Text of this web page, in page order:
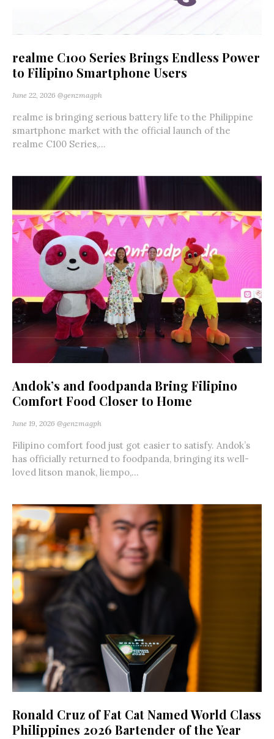
realme C100 Series Brings Endless Power
to Filipino Smartphone Users
June 22, 2026 @genzmagph
realme is bringing serious battery life to the Philippine
smartphone market with the official launch of the
realme C100 Series,...
Andok’s and foodpanda Bring Filipino
Comfort Food Closer to Home
June 19, 2026 @genzmagph
Filipino comfort food just got easier to satisfy. Andok’s
has officially returned to foodpanda, bringing its well-
loved litson manok, liempo,...
Ronald Cruz of Fat Cat Named World Class
Philippines 2026 Bartender of the Year